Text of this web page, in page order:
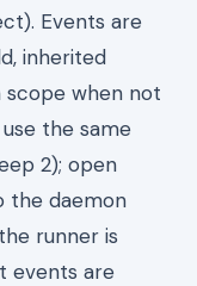
Events are
inherited
scope when not
the same
2); open
the daemon
runner is
events are